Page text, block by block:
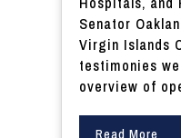
Senator
Virgin Islands
testimonies
overview of
Read More